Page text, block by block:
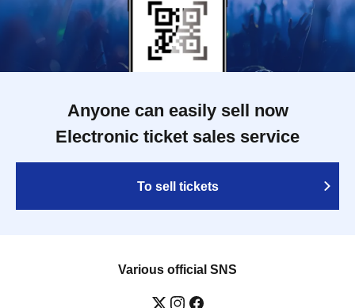
Anyone can easily sell now
Electronic ticket sales service
To sell tickets
Various official SNS